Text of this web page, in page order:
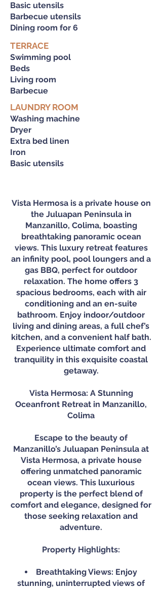
Basic utensils
Barbecue utensils
Dining room for 6
TERRACE
Swimming pool
Beds
Living room
Barbecue
LAUNDRY ROOM
Washing machine
Dryer
Extra bed linen
Iron
Basic utensils
Vista Hermosa is a private house on
the Juluapan Peninsula in
Manzanillo, Colima, boasting
breathtaking panoramic ocean
views. This luxury retreat features
an infinity pool, pool loungers and a
gas BBQ, perfect for outdoor
relaxation. The home offers 3
spacious bedrooms, each with air
conditioning and an en-suite
bathroom. Enjoy indoor/outdoor
living and dining areas, a full chef’s
kitchen, and a convenient half bath.
Experience ultimate comfort and
tranquility in this exquisite coastal
getaway.
Vista Hermosa: A Stunning
Oceanfront Retreat in Manzanillo,
Colima
Escape to the beauty of
Manzanillo’s Juluapan Peninsula at
Vista Hermosa, a private house
offering unmatched panoramic
ocean views. This luxurious
property is the perfect blend of
comfort and elegance, designed for
those seeking relaxation and
adventure.
Property Highlights:
Breathtaking Views: Enjoy
stunning, uninterrupted views of